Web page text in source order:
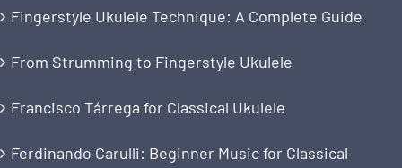
Fingerstyle Ukulele Technique: A Complete Guide
From Strumming to Fingerstyle Ukulele
Francisco Tárrega for Classical Ukulele
Ferdinando Carulli: Beginner Music for Classical